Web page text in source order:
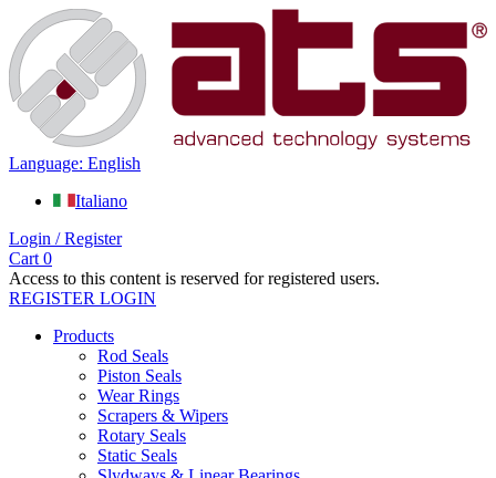
Language: English
Italiano
Login / Register
Cart 0
Access to this content is reserved for registered users.
REGISTER LOGIN
Products
Rod Seals
Piston Seals
Wear Rings
Scrapers & Wipers
Rotary Seals
Static Seals